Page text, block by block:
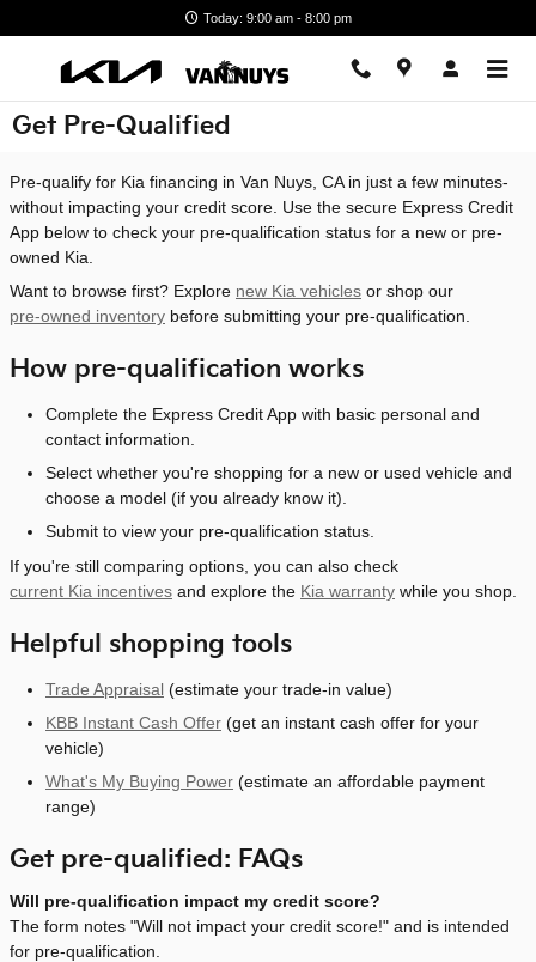
Today: 9:00 am - 8:00 pm
Get Pre-Qualified
Pre-qualify for Kia financing in Van Nuys, CA in just a few minutes-
without impacting your credit score. Use the secure Express Credit
App below to check your pre-qualification status for a new or pre-
owned Kia.
Want to browse first? Explore new Kia vehicles or shop our
pre-owned inventory before submitting your pre-qualification.
How pre-qualification works
Complete the Express Credit App with basic personal and
contact information.
Select whether you're shopping for a new or used vehicle and
choose a model (if you already know it).
Submit to view your pre-qualification status.
If you're still comparing options, you can also check
current Kia incentives and explore the Kia warranty while you shop.
Helpful shopping tools
Trade Appraisal (estimate your trade-in value)
KBB Instant Cash Offer (get an instant cash offer for your
vehicle)
What's My Buying Power (estimate an affordable payment
range)
Get pre-qualified: FAQs
Will pre-qualification impact my credit score?
The form notes "Will not impact your credit score!" and is intended
for pre-qualification.